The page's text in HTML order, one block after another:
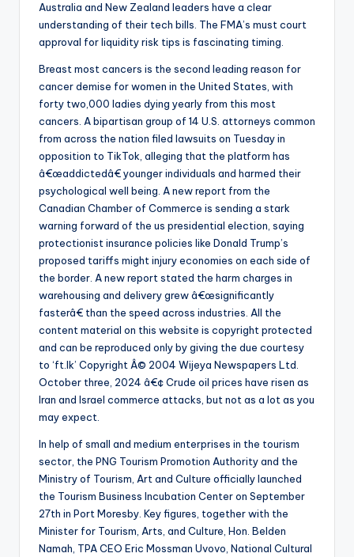
Australia and New Zealand leaders have a clear
understanding of their tech bills. The FMA’s must court
approval for liquidity risk tips is fascinating timing.
Breast most cancers is the second leading reason for
cancer demise for women in the United States, with
forty two,000 ladies dying yearly from this most
cancers. A bipartisan group of 14 U.S. attorneys common
from across the nation filed lawsuits on Tuesday in
opposition to TikTok, alleging that the platform has
â€œaddictedâ€ younger individuals and harmed their
psychological well being. A new report from the
Canadian Chamber of Commerce is sending a stark
warning forward of the us presidential election, saying
protectionist insurance policies like Donald Trump’s
proposed tariffs might injury economies on each side of
the border. A new report stated the harm charges in
warehousing and delivery grew â€œsignificantly
fasterâ€ than the speed across industries. All the
content material on this website is copyright protected
and can be reproduced only by giving the due courtesy
to ‘ft.lk’ Copyright Â© 2004 Wijeya Newspapers Ltd.
October three, 2024 â€¢ Crude oil prices have risen as
Iran and Israel commerce attacks, but not as a lot as you
may expect.
In help of small and medium enterprises in the tourism
sector, the PNG Tourism Promotion Authority and the
Ministry of Tourism, Art and Culture officially launched
the Tourism Business Incubation Center on September
27th in Port Moresby. Key figures, together with the
Minister for Tourism, Arts, and Culture, Hon. Belden
Namah, TPA CEO Eric Mossman Uvovo, National Cultural